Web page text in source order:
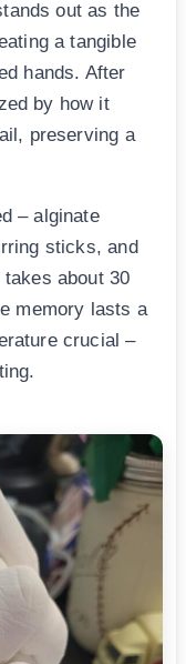
out as the
a tangible
hands. After
by how it
preserving a
– alginate
sticks, and
about 30
memory lasts a
crucial –